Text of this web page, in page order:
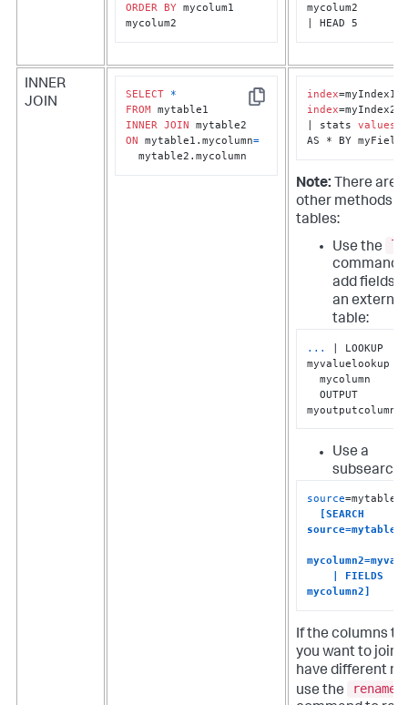
ORDER BY mycolum1
mycolum2
mycolum2
| HEAD 5
INNER
JOIN
Copy
SELECT *
FROM
INNER JOIN
ON mytable1.mycolumn=
  mytable2.mycolumn
index
index=myIndex2
| stats values
AS * BY myField
Note: There are
other methods
tables:
Use the
command
add fields
an external
table:
...
| LOOKUP
myvaluelookup
  mycolumn
  OUTPUT
myoutputcolumn
Use a
subsearch:
source=mytable1
[SEARCH
mycolumn2]
If the columns
you want to join
have different
use the
rename